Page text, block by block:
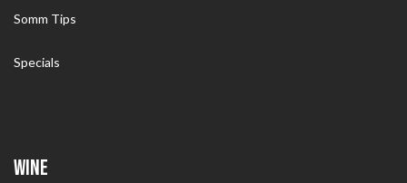
Somm Tips
Specials
WINE